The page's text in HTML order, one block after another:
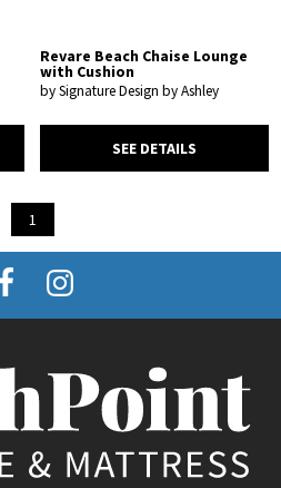
Revare Beach Chaise Lounge
with Cushion
by Signature Design by Ashley
SEE DETAILS
1